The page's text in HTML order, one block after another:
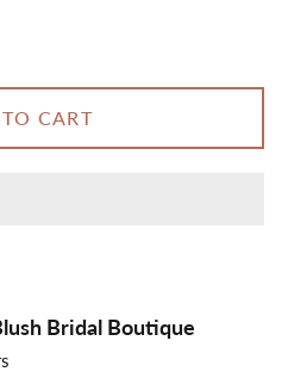
CART
Bridal Boutique